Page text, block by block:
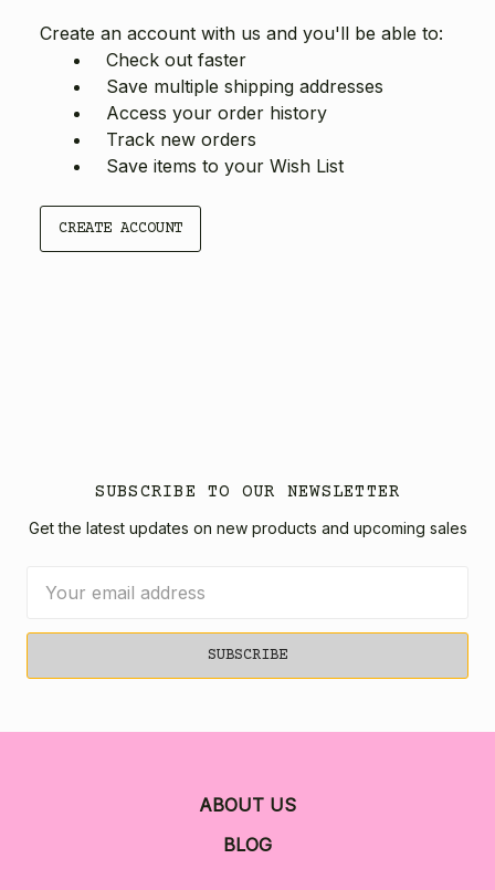
Create an account with us and you'll be able to:
Check out faster
Save multiple shipping addresses
Access your order history
Track new orders
Save items to your Wish List
CREATE ACCOUNT
SUBSCRIBE TO OUR NEWSLETTER
Get the latest updates on new products and upcoming sales
Address
ABOUT US
BLOG